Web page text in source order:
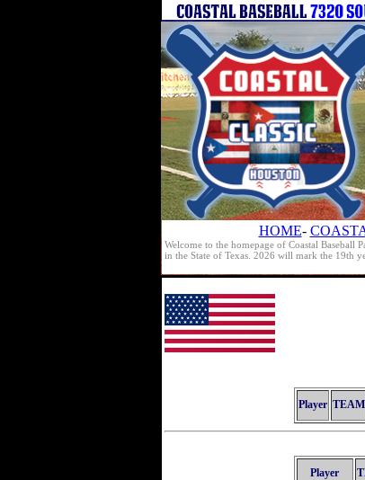
HOME-
Welcome to the homepage of Coastal Baseball
in the State of Texas. 2026 will mark the 19th
Player TEAM
Player